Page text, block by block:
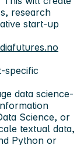
research
start-up
specific
data science-
Science, or
textual data,
Python or